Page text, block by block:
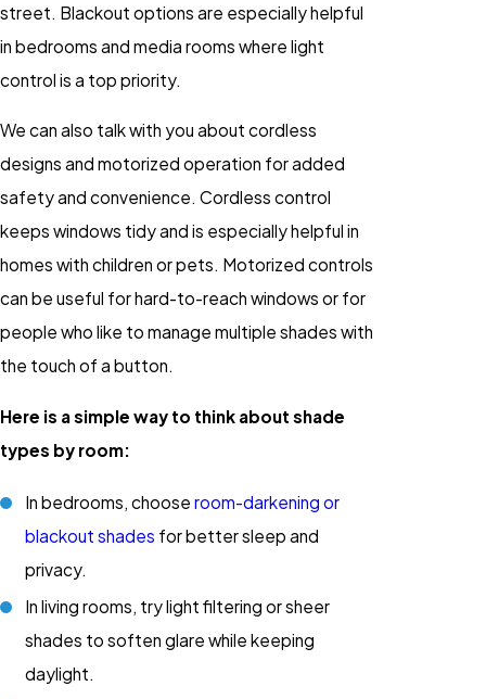
street. Blackout options are especially helpful
in bedrooms and media rooms where light
control is a top priority.
We can also talk with you about cordless
designs and motorized operation for added
safety and convenience. Cordless control
keeps windows tidy and is especially helpful in
homes with children or pets. Motorized controls
can be useful for hard-to-reach windows or for
people who like to manage multiple shades with
the touch of a button.
Here is a simple way to think about shade
types by room:
In bedrooms, chooseroom-darkening or
blackout shades for better sleep and
privacy.
In living rooms, try light filtering or sheer
shades to soften glare while keeping
daylight.